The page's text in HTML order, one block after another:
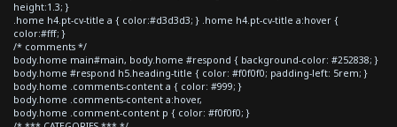
height:1.3; }
.home h4.pt-cv-title a { color:#d3d3d3; } .home h4.pt-cv-title a:hover {
color:#fff; }
/* comments */
body.home main#main, body.home #respond { background-color: #252838; }
body.home #respond h5.heading-title { color: #f0f0f0; padding-left: 5rem; }
body.home .comments-content a { color: #999; }
body.home .comments-content a:hover,
body.home .comment-content p { color: #f0f0f0; }